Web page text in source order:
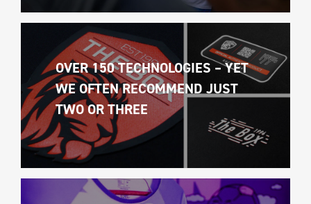
OVER 150 TECHNOLOGIES – YET
WE OFTEN RECOMMEND JUST
TWO OR THREE